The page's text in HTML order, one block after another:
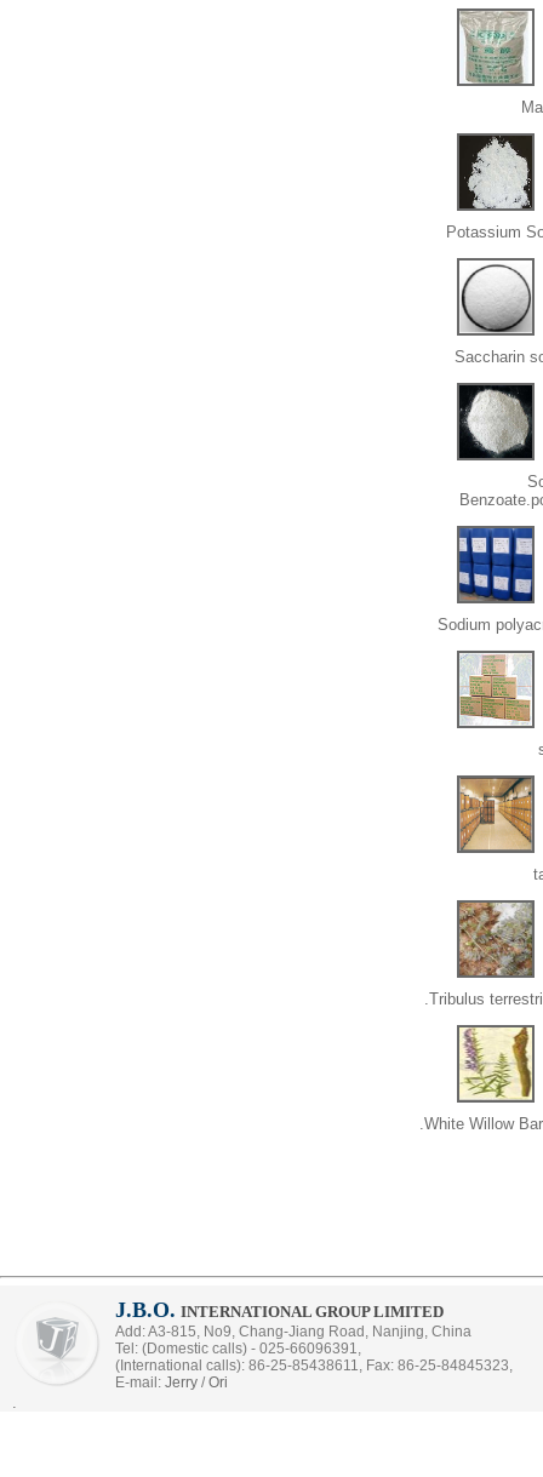
Potassium
Saccharin
Sodium
Tribulus
White Willow
J.B.O. INTERNATIONAL GROUP LIMITED
Add: A3-815, No9, Chang-Jiang Road, Nanjing, China
Tel: (Domestic calls) - 025-66096391,
(International calls): 86-25-85438611, Fax: 86-25-84845323,
E-mail: Jerry /Ori
.